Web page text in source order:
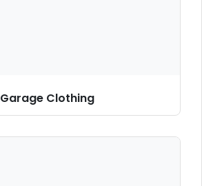
Garage Clothing